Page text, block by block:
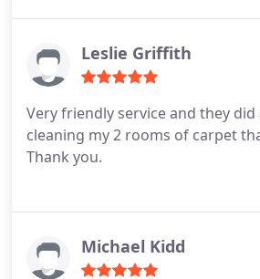
Leslie Griffith
Very friendly service and they
cleaning my 2 rooms of carpet
Thank you.
Michael Kidd